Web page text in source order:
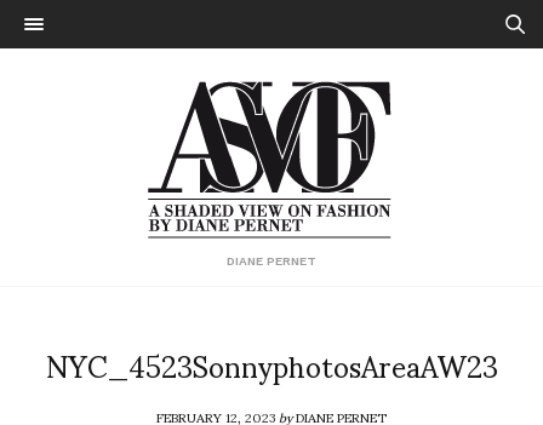
DIANE PERNET
NYC_4523SonnyphotosAreaAW23
FEBRUARY 12, 2023byDIANE PERNET